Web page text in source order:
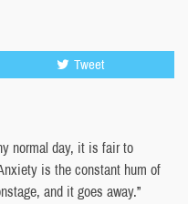
Tweet
normal day, it is fair to
is the constant hum of
and it goes away.”